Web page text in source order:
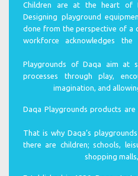
INSPECTION
SPARE PARTS
Children are at the heart of
Designing playground
done from the perspective of a
workforce acknowledges
Playgrounds of Daqa aim at
processes through play,
imagination, and
Daqa Playgrounds products
That is why Daqa’s
there are children; schools,
shopping